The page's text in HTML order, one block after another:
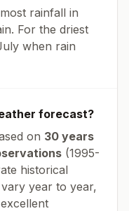
rainfall in
For the driest
when rain
forecast?
on 30 years
(1995-
historical
year to year,